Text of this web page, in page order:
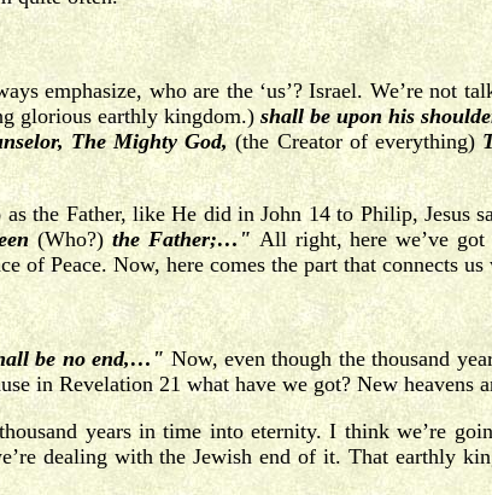
emphasize, who are the ‘us’? Israel. We’re not
glorious earthly kingdom.) shall be upon his
The Mighty God, (the Creator of everything)
the Father, like He did in John 14 to Philip, Jesus
(Who?) the Father;…" All right, here we’ve got
of Peace. Now, here comes the part that connects
be no end,…"Now, even though the thousand
in Revelation 21 what have we got? New heavens
years in time into eternity. I think we’re
dealing with the Jewish end of it. That earthly